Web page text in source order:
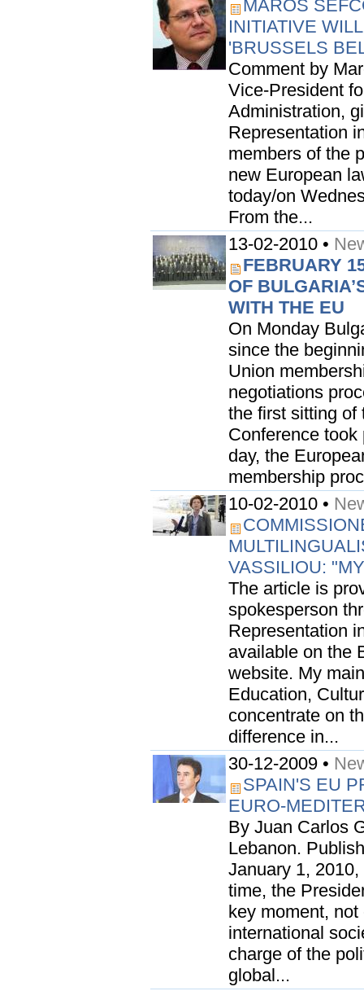
MAROŠ
INITIATIVE
'BRUSSELS
Comment by
Vice-President
Administration,
Representation
members of the
new European
today/on
From the...
13-02-2010 •
FEBRUARY
OF
WITH THE EU
On Monday
since the
Union
negotiations
the first sitting of
Conference
day, the
membership
10-02-2010 •
VASSILIOU:
The article is
spokesperson
Representation
available on the
website. My
Education,
concentrate on
difference in...
30-12-2009 •
SPAIN'S EU
EURO-
By Juan Carlos
Lebanon.
January 1,
time, the
key moment,
international
charge of the
global...